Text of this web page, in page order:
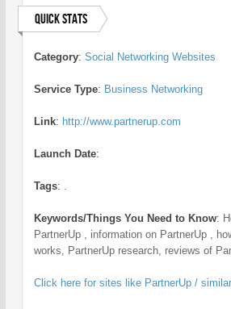
Quick Stats
Category: Social Networking Websites
Service Type: Business Networking
Link: http://www.partnerup.com
Launch Date:
Tags: .
Keywords/Things You Need to Know:
PartnerUp , information on PartnerUp ,
works, PartnerUp research, reviews of
Click here for sites like PartnerUp /